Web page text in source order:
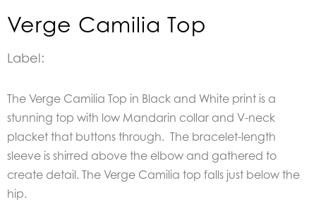
Verge Camilia Top
Label:
The Verge Camilia Top in Black and White print is a
stunning top with low Mandarin collar and V-neck
placket that buttons through. The bracelet-length
sleeve is shirred above the elbow and gathered to
create detail. The Verge Camilia top falls just below the
hip.